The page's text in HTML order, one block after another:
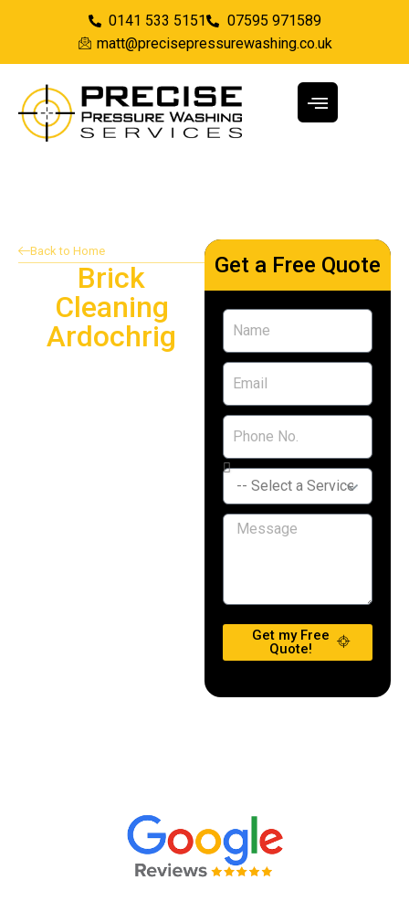
0141 533 5151
07595 971589
matt@precisepressurewashing.co.uk
Back to Home
Brick
Cleaning
Ardochrig
Providing brick cleaning
Get a Free Quote
Get my Free
Quote!